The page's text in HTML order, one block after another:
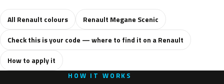
All Renault colours
Renault Megane Scenic
Check this is your code — where to find it on a Renault
How to apply it
HOW IT WORKS